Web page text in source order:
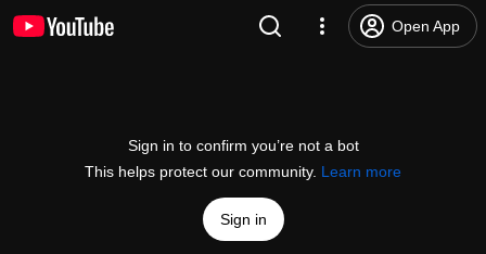
Open App
Sign in to confirm you’re not a bot
This helps protect our community. Learn more
Sign in